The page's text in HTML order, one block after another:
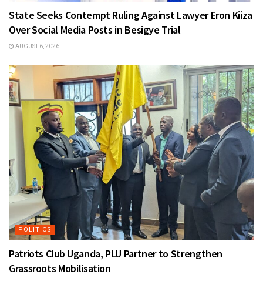
State Seeks Contempt Ruling Against Lawyer Eron Kiiza
Over Social Media Posts in Besigye Trial
AUGUST 6, 2026
POLITICS
Patriots Club Uganda, PLU Partner to Strengthen
Grassroots Mobilisation